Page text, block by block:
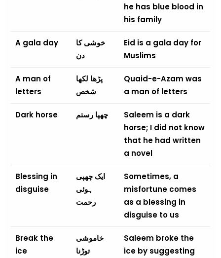
he has blue blood in
his family
A gala day
خوشی کا
دن
Eid is a gala day for
Muslims
A man of
letters
پڑھا لکھا
شخص
Quaid-e-Azam was
a man of letters
Dark horse چھپا رستم
Saleem is a dark
horse; I did not know
that he had written
a novel
Blessing in
disguise
ایک چھپی
ہوئی
رحمت
Sometimes, a
misfortune comes
as a blessing in
disguise to us
Break the
ice
خاموشی
توڑنا
Saleem broke the
ice by suggesting